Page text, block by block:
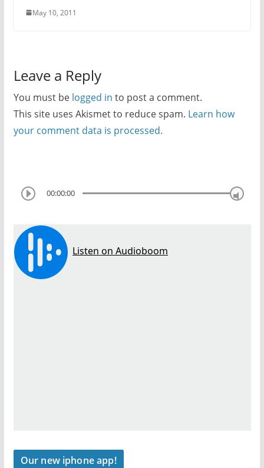
May 10, 2011
Leave a Reply
You must be logged in to post a comment.
This site uses Akismet to reduce spam. Learn how
your comment data is processed.
00:00:00
Our new iphone app!